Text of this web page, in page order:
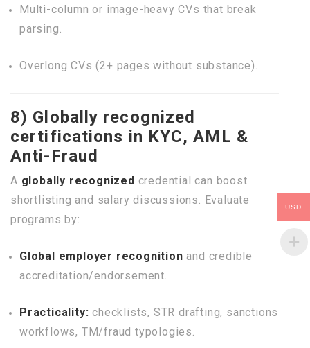
Multi-column or image-heavy CVs that break
parsing.
Overlong CVs (2+ pages without substance).
8) Globally recognized
certifications in KYC, AML &
Anti-Fraud
A globally recognized credential can boost
shortlisting and salary discussions. Evaluate
programs by:
Global employer recognition and credible
accreditation/endorsement.
Practicality: checklists, STR drafting, sanctions
workflows, TM/fraud typologies.
USD